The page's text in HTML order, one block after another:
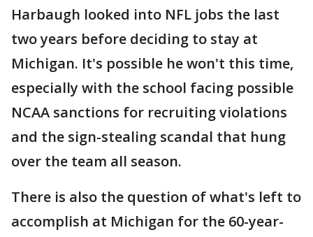
Harbaugh looked into NFL jobs the last
two years before deciding to stay at
Michigan. It's possible he won't this time,
especially with the school facing possible
NCAA sanctions for recruiting violations
and the sign-stealing scandal that hung
over the team all season.
There is also the question of what's left to
accomplish at Michigan for the 60-year-